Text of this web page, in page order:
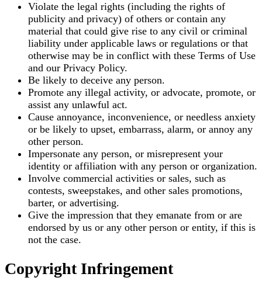
Violate the legal rights (including the rights of
publicity and privacy) of others or contain any
material that could give rise to any civil or criminal
liability under applicable laws or regulations or that
otherwise may be in conflict with these Terms of Use
and our Privacy Policy.
Be likely to deceive any person.
Promote any illegal activity, or advocate, promote, or
assist any unlawful act.
Cause annoyance, inconvenience, or needless anxiety
or be likely to upset, embarrass, alarm, or annoy any
other person.
Impersonate any person, or misrepresent your
identity or affiliation with any person or organization.
Involve commercial activities or sales, such as
contests, sweepstakes, and other sales promotions,
barter, or advertising.
Give the impression that they emanate from or are
endorsed by us or any other person or entity, if this is
not the case.
Copyright Infringement